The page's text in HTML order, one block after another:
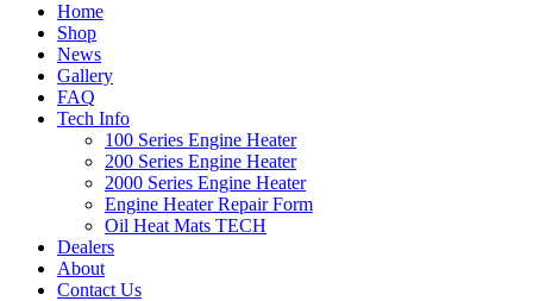
Home
Shop
News
Gallery
FAQ
Tech Info
100 Series Engine Heater
200 Series Engine Heater
2000 Series Engine Heater
Engine Heater Repair Form
Oil Heat Mats TECH
Dealers
About
Contact Us